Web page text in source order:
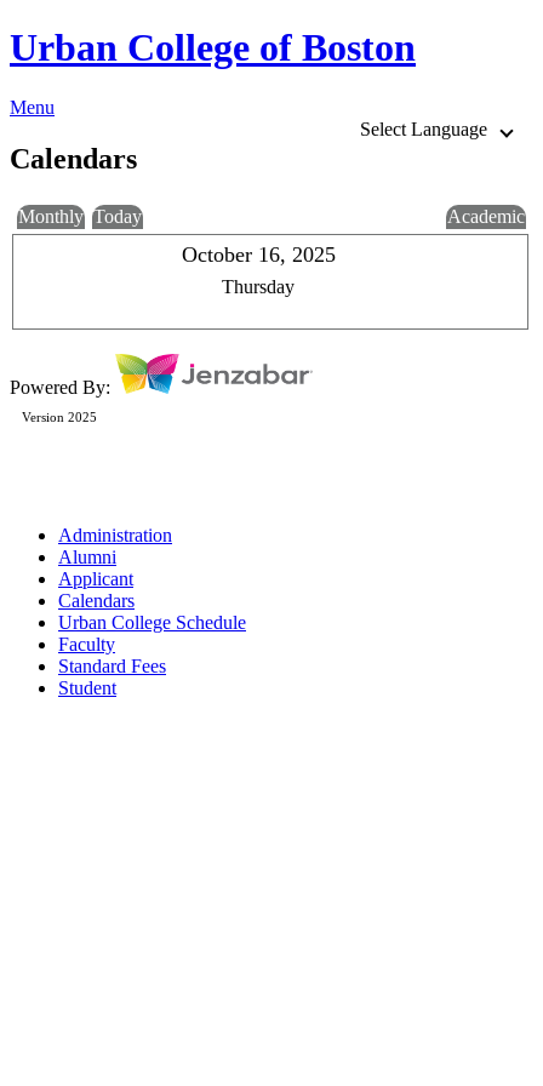
Urban College of Boston
Menu
Select Language
Calendars
Monthly Today Academic
October 16, 2025
Thursday
Powered By:
Version 2025
Administration
Alumni
Applicant
Calendars
Urban College Schedule
Faculty
Standard Fees
Student